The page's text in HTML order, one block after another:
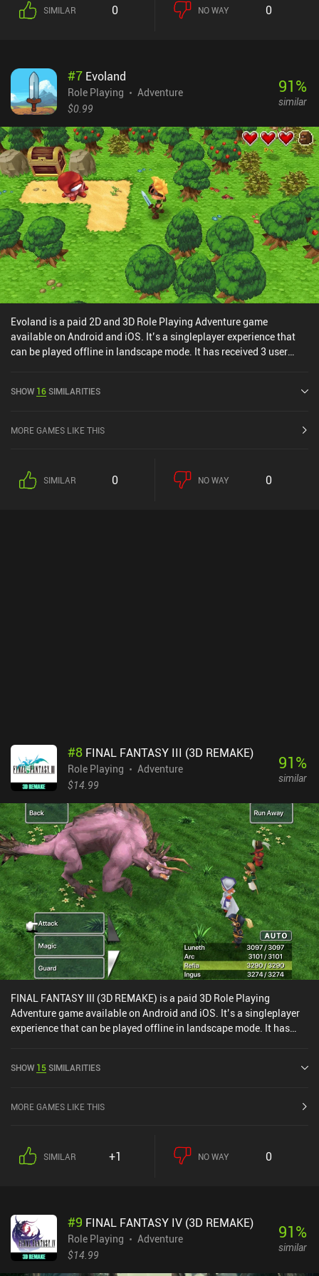
play style. Even the companions we chose along the way affect our
overall atmosphere created by the many detailed locations,
various characters, rich dialogues, and nice ambient music fosters
a great immersive experience that is rarely found on mobile these
each playthrough produce different outcomes, making it possible
to complete the game multiple times and still experience new
things.The Shadow Sun is sold for a ridiculously low price of
$0.99, with four $0.99 DLC iAPs that provide additional content
but aren’t necessary to complete the game. This is an underrated
mobile adventure game with great production quality and many
hours of interesting gameplay that will surely catch the attention
of any RPG fan.
SIMILAR 0 NO WAY 0
#7 Evoland
Role Playing
Adventure
$0.99
91%
similar
Evoland is a paid 2D and 3D Role Playing Adventure game
available on Android and iOS. It’s a singleplayer experience that
can be played offline in landscape mode. It has received 3 user
Play and 4.2 out of 5.0 on the iOS App Store.
SHOW 16SIMILARITIES
MORE GAMES LIKE THIS
SIMILAR 0 NO WAY 0
#8 FINAL FANTASY III (3D REMAKE)
Role Playing
Adventure
$14.99
91%
similar
FINAL FANTASY III (3D REMAKE) is a paid 3D Role Playing
Adventure game available on Android and iOS. It’s a singleplayer
experience that can be played offline in landscape mode. It has
current rating of 4.2 out of 5.0 on Google Play and 4.1 out of 5.0 on
SHOW 15SIMILARITIES
MORE GAMES LIKE THIS
SIMILAR +1 NO WAY 0
#9 FINAL FANTASY IV (3D REMAKE)
Role Playing
Adventure
$14.99
91%
similar